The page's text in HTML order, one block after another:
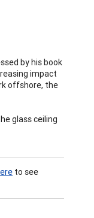
by his book
impact
offshore, the
glass ceiling
to see